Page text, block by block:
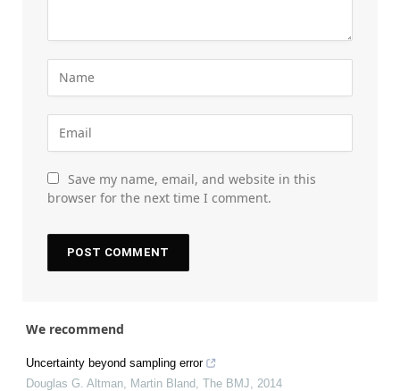
Save my name, email, and website in this
browser for the next time I comment.
We recommend
Uncertainty beyond sampling error
Douglas G. Altman, Martin Bland
The BMJ
2014